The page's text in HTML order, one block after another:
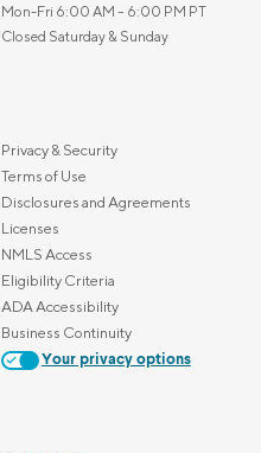
Mon-Fri 6:00 AM – 6:00 PM PT
Closed Saturday & Sunday
Privacy & Security
Terms of Use
Disclosures and Agreements
Licenses
NMLS Access
Eligibility Criteria
ADA Accessibility
Business Continuity
Your privacy options